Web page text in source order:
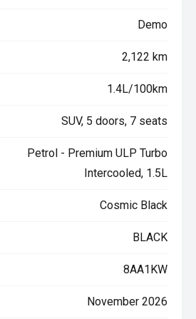
Demo
2,122 km
1.4L/100km
SUV, 5 doors, 7 seats
Petrol - Premium ULP Turbo
Intercooled, 1.5L
Cosmic Black
BLACK
8AA1KW
November 2026